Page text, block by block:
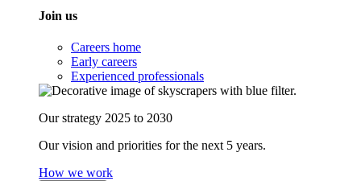
Join us
Careers home
Early careers
Experienced professionals
Our strategy 2025 to 2030
Our vision and priorities for the next 5 years.
How we work